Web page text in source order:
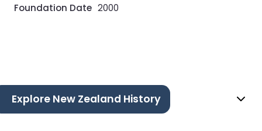
Foundation Date 2000
Explore New Zealand History